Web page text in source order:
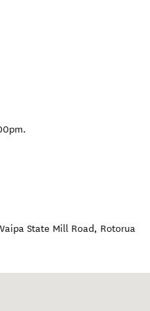
State Mill Road, Rotorua